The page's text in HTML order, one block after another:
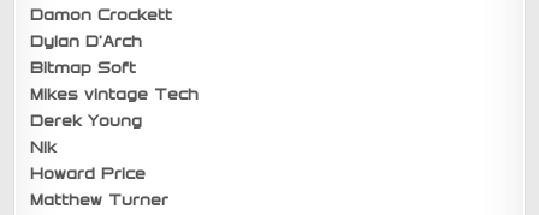
Damon Crockett
Dylan D’Arch
Bitmap Soft
Mikes vintage Tech
Derek Young
Nik
Howard Price
Matthew Turner